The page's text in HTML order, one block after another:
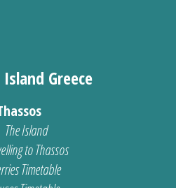
Greece
The Island
to Thassos
Timetable